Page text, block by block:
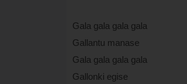
Gala gala gala gala
Gallantu manase
Gala gala gala gala
Gallonki egise